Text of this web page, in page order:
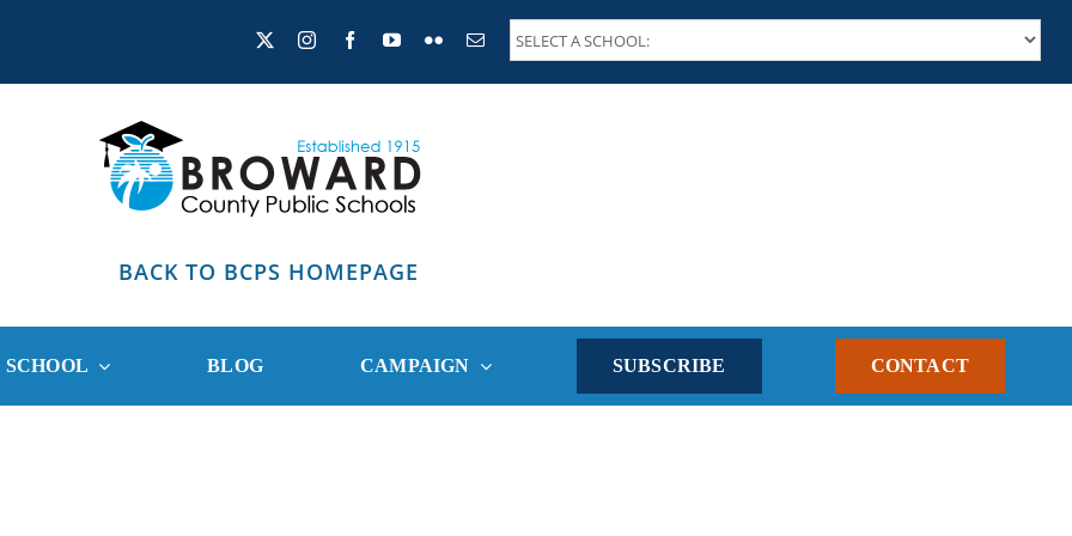
BACK TO BCPS HOMEPAGE
BLOG CAMPAIGN SUBSCRIBE CONTACT